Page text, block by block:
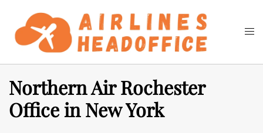
content
Search
Northern Air Rochester
Office in New York